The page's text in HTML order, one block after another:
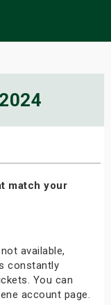
match your
available,
constantly
You can
account page.